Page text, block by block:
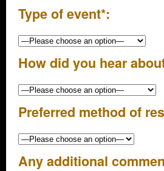
Type of event*:
How did you hear
Preferred method of
Any additional